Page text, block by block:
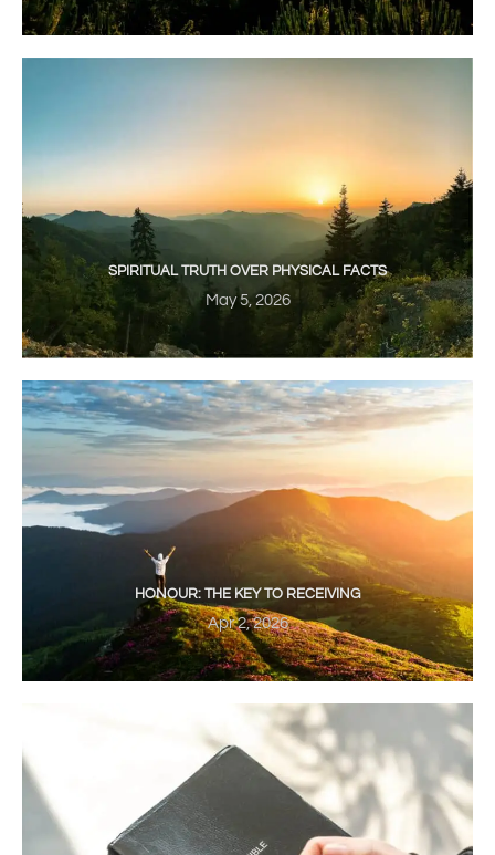
SPIRITUAL TRUTH OVER PHYSICAL FACTS
May 5, 2026
HONOUR: THE KEY TO RECEIVING
Apr 2, 2026